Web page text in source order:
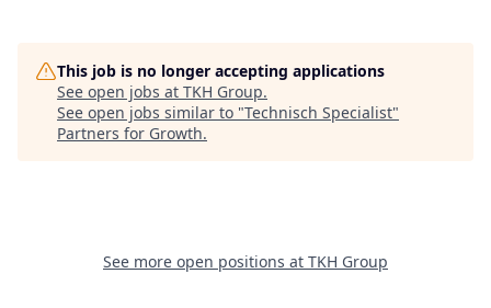
This job is no longer accepting applications
See open jobs at TKH Group.
See open jobs similar to "Technisch Specialist"
Partners for Growth.
See more open positions at TKH Group